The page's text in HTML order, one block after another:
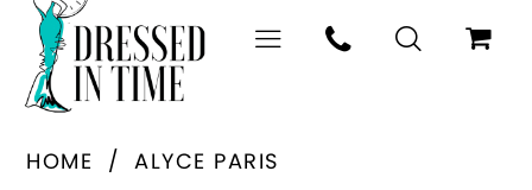
HOME
ALYCE PARIS